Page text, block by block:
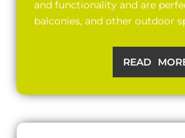
and functionality and are
balconies, and other outdoor
READ